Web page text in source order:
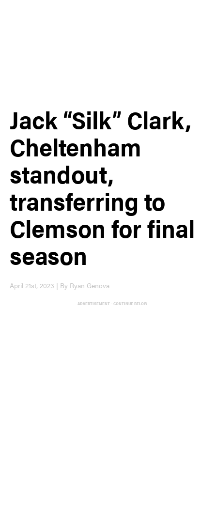
Jack “Silk” Clark,
Cheltenham
standout,
transferring to
Clemson for final
season
April 21st, 2023 | By Ryan Genova
ADVERTISEMENT - CONTINUE BELOW